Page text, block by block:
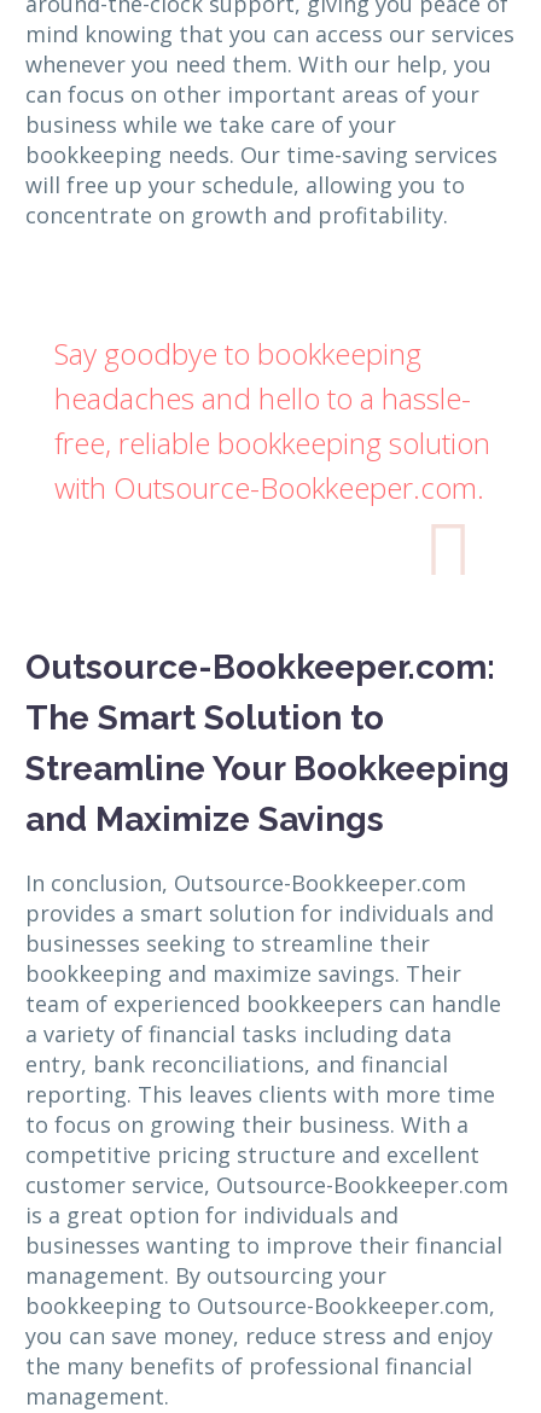
mind knowing that you can access our services
whenever you need them. With our help, you
can focus on other important areas of your
business while we take care of your
bookkeeping needs. Our time-saving services
will free up your schedule, allowing you to
concentrate on growth and profitability.
Say goodbye to bookkeeping
headaches and hello to a hassle-
free, reliable bookkeeping solution
with Outsource-Bookkeeper.com.

Outsource-Bookkeeper.com:
The Smart Solution to
Streamline Your Bookkeeping
and Maximize Savings
In conclusion, Outsource-Bookkeeper.com
provides a smart solution for individuals and
businesses seeking to streamline their
bookkeeping and maximize savings. Their
team of experienced bookkeepers can handle
a variety of financial tasks including data
entry, bank reconciliations, and financial
reporting. This leaves clients with more time
to focus on growing their business. With a
competitive pricing structure and excellent
customer service, Outsource-Bookkeeper.com
is a great option for individuals and
businesses wanting to improve their financial
management. By outsourcing your
bookkeeping to Outsource-Bookkeeper.com,
you can save money, reduce stress and enjoy
the many benefits of professional financial
management.